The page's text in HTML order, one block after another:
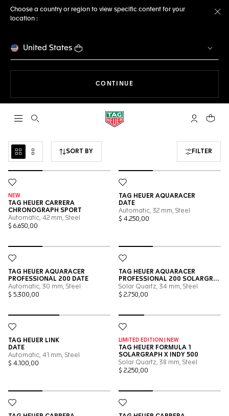
Choose a country or region to view specific content for your
location :
United States
CONTINUE
Open the search My TAGYour